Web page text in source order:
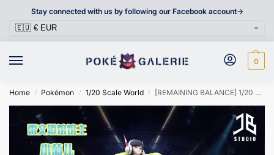
Stay connected with us by following our Facebook account->
0
Home / Pokémon / 1/20 Scale World / [REMAINING BALANCE] 1/20 Scale World Figure [JB] – Elesa & Emolga